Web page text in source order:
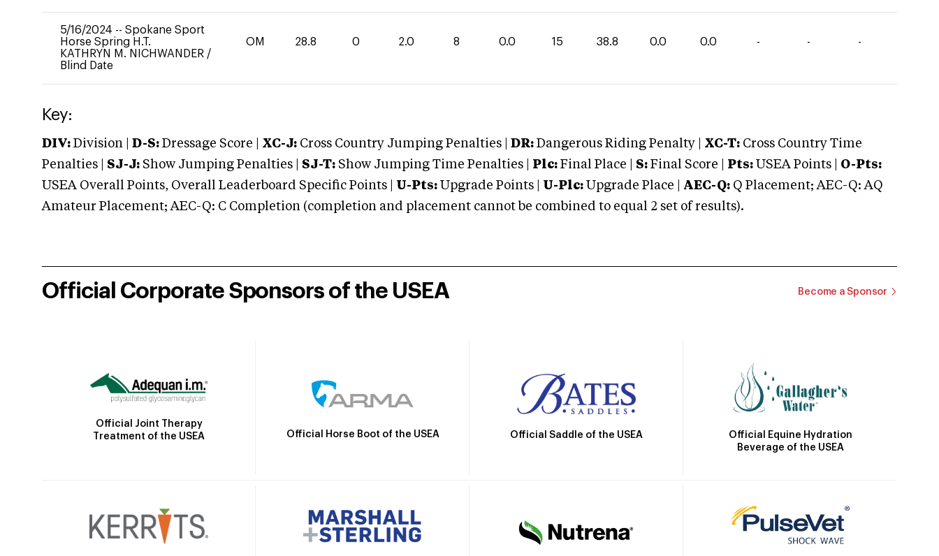
5/16/2024 -- Spokane Sport
Horse Spring H.T.
KATHRYN M. NICHWANDER /
Blind Date
OM 28.8 0 2.0 8 0.0 15 38.8 0.0 0.0 - - -
Key:
DIV: Division | D-S: Dressage Score | XC-J: Cross Country Jumping Penalties | DR: Dangerous Riding Penalty | XC-T: Cross Country Time
Penalties | SJ-J: Show Jumping Penalties | SJ-T: Show Jumping Time Penalties | Plc: Final Place | S: Final Score | Pts: USEA Points | O-Pts:
USEA Overall Points, Overall Leaderboard Specific Points | U-Pts: Upgrade Points | U-Plc: Upgrade Place | AEC-Q: Q Placement; AEC-Q: AQ
Amateur Placement; AEC-Q: C Completion (completion and placement cannot be combined to equal 2 set of results).
Official Corporate Sponsors of the USEA Become a Sponsor
Official Joint Therapy
Treatment of the USEA
Official Horse Boot of the USEA Official Saddle of the USEA
Official Equine Hydration
Beverage of the USEA